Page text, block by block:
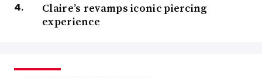
Claire’s revamps iconic piercing
experience